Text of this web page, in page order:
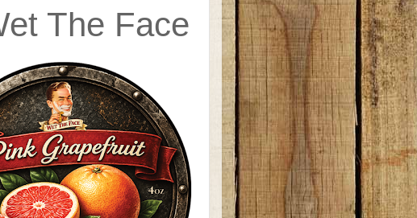
The Face